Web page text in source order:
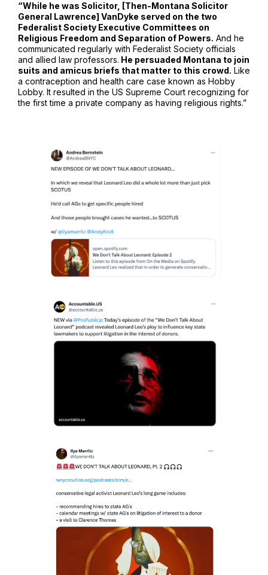
“While he was Solicitor, [Then-Montana Solicitor
General Lawrence] VanDyke served on the two
Federalist Society Executive Committees on
Religious Freedom and Separation of Powers. And he
communicated regularly with Federalist Society officials
and allied law professors. He persuaded Montana to join
suits and amicus briefs that matter to this crowd. Like
a contraception and health care case known as Hobby
Lobby. It resulted in the US Supreme Court recognizing for
the first time a private company as having religious rights.”